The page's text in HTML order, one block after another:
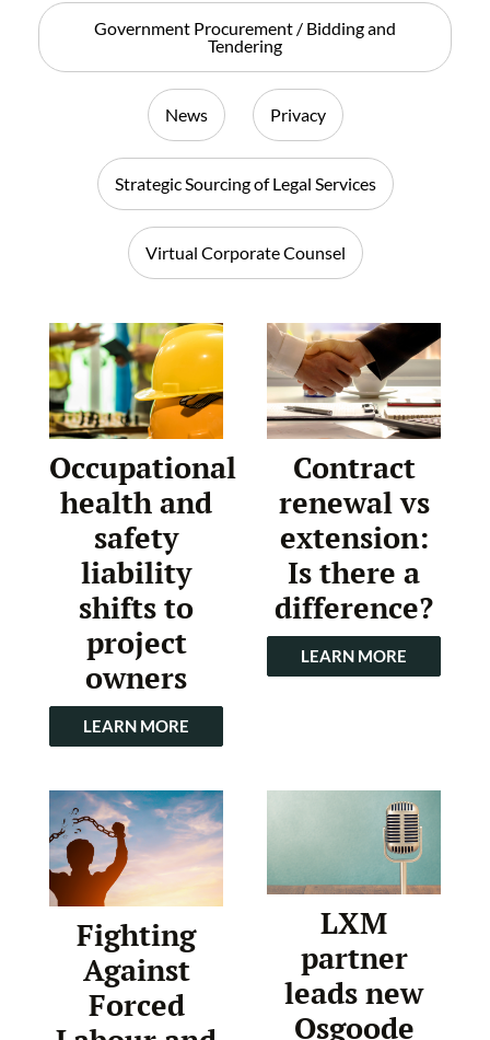
Government Procurement / Bidding and
Tendering
News Privacy
Strategic Sourcing of Legal Services
Virtual Corporate Counsel
Occupational
health and
safety
liability
shifts to
project
owners
LEARN MORE
Contract
renewal vs
extension:
Is there a
difference?
LEARN MORE
Fighting
Against
Forced
LXM
partner
leads new
Osgoode